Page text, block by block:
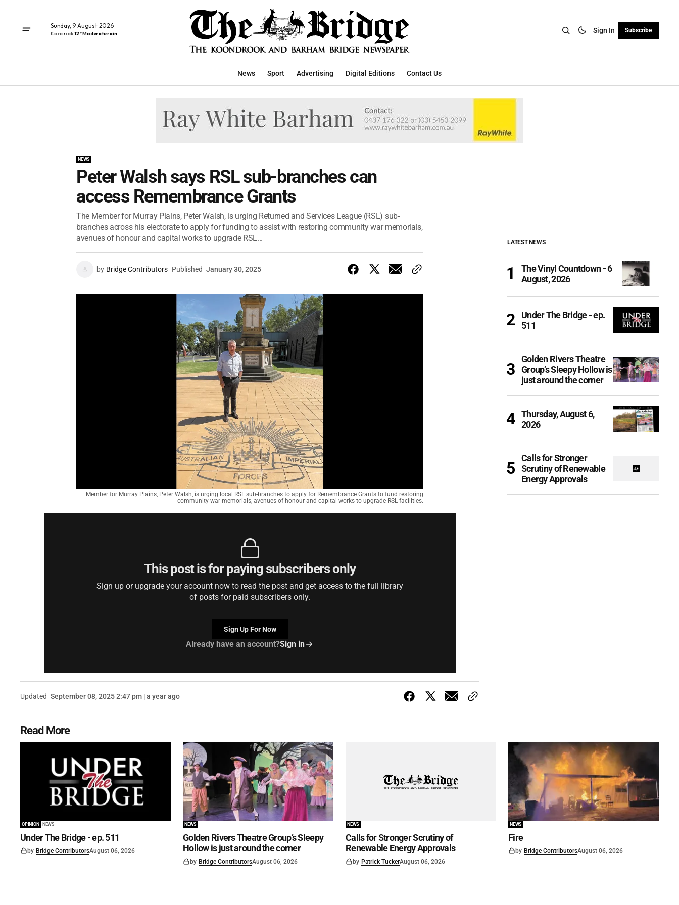
Sunday, 9 August 2026
Koondrook12° Moderate rain Sign In Subscribe
News Sport Advertising Digital Editions Contact Us
NEWS
Peter Walsh says RSL sub-branches can
access Remembrance Grants
The Member for Murray Plains, Peter Walsh, is urging Returned and Services League (RSL) sub-
branches across his electorate to apply for funding to assist with restoring community war memorials,
avenues of honour and capital works to upgrade RSL...
by Bridge Contributors Published January 30, 2025
Member for Murray Plains, Peter Walsh, is urging local RSL sub-branches to apply for Remembrance Grants to fund restoring
community war memorials, avenues of honour and capital works to upgrade RSL facilities.
This post is for paying subscribers only
Sign up or upgrade your account now to read the post and get access to the full library
of posts for paid subscribers only.
Sign Up For Now
Already have an account?Sign in
Updated September 08, 2025 2:47 pm | a year ago
LATEST NEWS
The Vinyl Countdown - 6
August, 2026
Under The Bridge - ep.
511
Golden Rivers Theatre
Group’s Sleepy Hollow is
just around the corner
Thursday, August 6,
2026
Calls for Stronger
Scrutiny of Renewable
Energy Approvals
Read More
OPINION NEWS
Under The Bridge - ep. 511
by Bridge ContributorsAugust 06, 2026
NEWS
Golden Rivers Theatre Group’s Sleepy
Hollow is just around the corner
by Bridge ContributorsAugust 06, 2026
NEWS
Calls for Stronger Scrutiny of
Renewable Energy Approvals
by Patrick TuckerAugust 06, 2026
NEWS
Fire
by Bridge ContributorsAugust 06, 2026